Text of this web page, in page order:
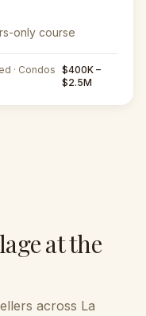
only course
· Condos
$400K –
$2.5M
at the
across La